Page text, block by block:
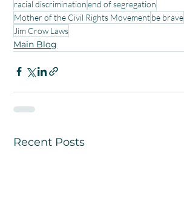
racial discriminationend of segregation
Mother of the Civil Rights Movementbe brave
Jim Crow Laws
Main Blog
Recent Posts